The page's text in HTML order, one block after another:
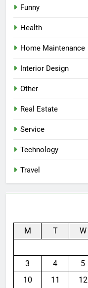
Funny
Health
Home Maintenance
Interior Design
Other
Real Estate
Service
Technology
Travel
M T W
3
4 5
10
11 12